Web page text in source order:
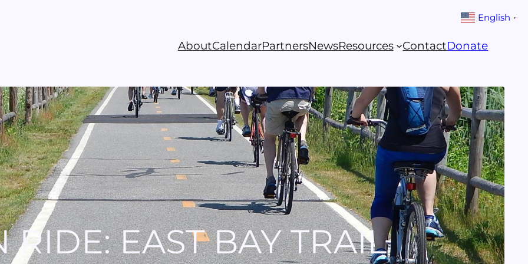
AboutCalendarPartnersNewsResources ContactDonate
RIDE: EAST BAY TRAIL
English ▼